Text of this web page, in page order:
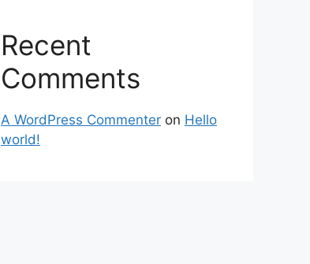
Recent
Comments
A WordPress Commenter on Hello
world!